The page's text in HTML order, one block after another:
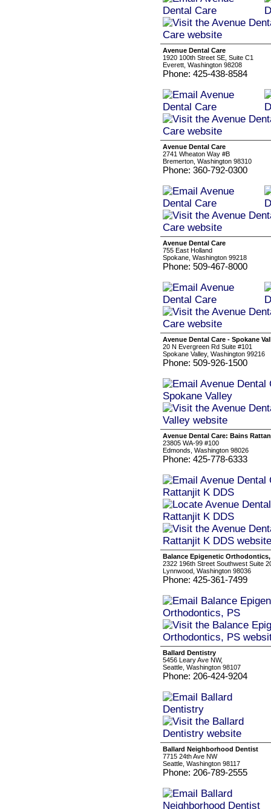
Avenue Dental Care
1920 100th Street SE, Suite C1
Everett, Washington 98208
Phone: 425-438-8584
Avenue Dental Care
2741 Wheaton Way #B
Bremerton, Washington 98310
Phone: 360-792-0300
Avenue Dental Care
755 East Holland
Spokane, Washington 99218
Phone: 509-467-8000
Avenue Dental Care - Spokane
20 N Evergreen Rd Suite #101
Spokane Valley, Washington 99216
Phone: 509-926-1500
Avenue Dental Care: Bains
23805 WA-99 #100
Edmonds, Washington 98026
Phone: 425-778-6333
Balance Epigenetic Orthodontics,
2322 196th Street Southwest Suite
Lynnwood, Washington 98036
Phone: 425-361-7499
Ballard Dentistry
5456 Leary Ave NW,
Seattle, Washington 98107
Phone: 206-424-9204
Ballard Neighborhood Dentist
7715 24th Ave NW
Seattle, Washington 98117
Phone: 206-789-2555